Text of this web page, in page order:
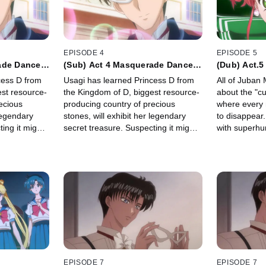
Dance
D from
resource-
it might
EPISODE 4
(Sub) Act 4 Masquerade Dance
Usagi has learned Princess D from
the Kingdom of D, biggest resource-
producing country of precious
stones, will exhibit her legendary
secret treasure. Suspecting it might
EPISODE 5
(Dub)
All of Juban
about the
where every
to
with
EPISODE 7 EPISODE 7